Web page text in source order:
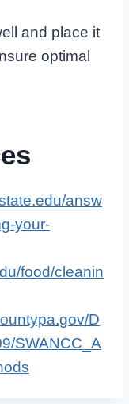
and place it
optimal
answ
your-
food/cleanin
D
SWANCC_A